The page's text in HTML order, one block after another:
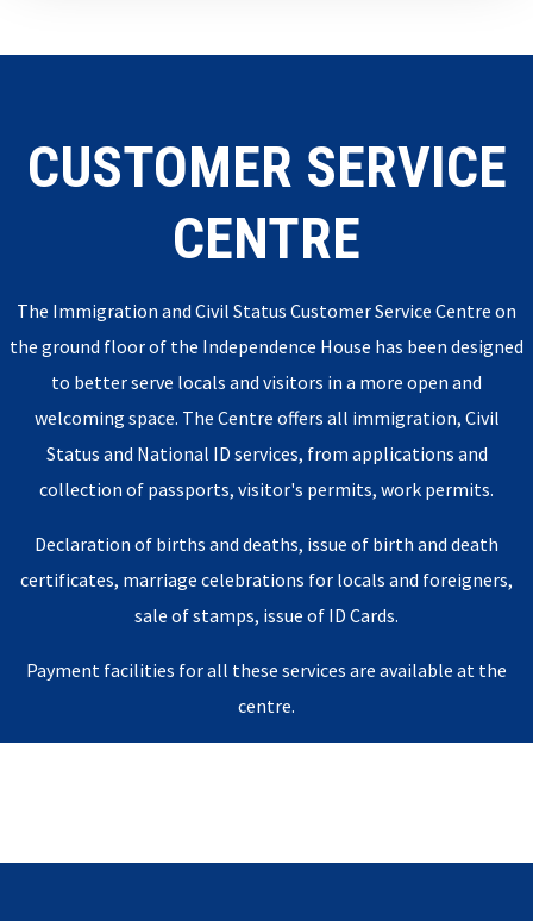
CUSTOMER SERVICE
CENTRE
The Immigration and Civil Status Customer Service Centre on
the ground floor of the Independence House has been designed
to better serve locals and visitors in a more open and
welcoming space. The Centre offers all immigration, Civil
Status and National ID services, from applications and
collection of passports, visitor's permits, work permits.
Declaration of births and deaths, issue of birth and death
certificates, marriage celebrations for locals and foreigners,
sale of stamps, issue of ID Cards.
Payment facilities for all these services are available at the
centre.